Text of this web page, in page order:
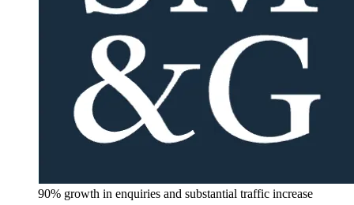
90% growth in enquiries and substantial traffic increase